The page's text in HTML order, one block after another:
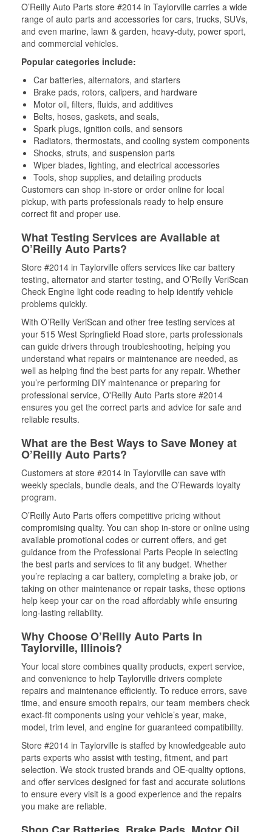
O’Reilly Auto Parts store #2014 in Taylorville carries a wide
range of auto parts and accessories for cars, trucks, SUVs,
and even marine, lawn & garden, heavy-duty, power sport,
and commercial vehicles.
Popular categories include:
Car batteries, alternators, and starters
Brake pads, rotors, calipers, and hardware
Motor oil, filters, fluids, and additives
Belts, hoses, gaskets, and seals,
Spark plugs, ignition coils, and sensors
Radiators, thermostats, and cooling system components
Shocks, struts, and suspension parts
Wiper blades, lighting, and electrical accessories
Tools, shop supplies, and detailing products
Customers can shop in-store or order online for local
pickup, with parts professionals ready to help ensure
correct fit and proper use.
What Testing Services are Available at
O’Reilly Auto Parts?
Store #2014 in Taylorville offers services like car battery
testing, alternator and starter testing, and O’Reilly VeriScan
Check Engine light code reading to help identify vehicle
problems quickly.
With O’Reilly VeriScan and other free testing services at
your 515 West Springfield Road store, parts professionals
can guide drivers through troubleshooting, helping you
understand what repairs or maintenance are needed, as
well as helping find the best parts for any repair. Whether
you’re performing DIY maintenance or preparing for
professional service, O'Reilly Auto Parts store #2014
ensures you get the correct parts and advice for safe and
reliable results.
What are the Best Ways to Save Money at
O’Reilly Auto Parts?
Customers at store #2014 in Taylorville can save with
weekly specials, bundle deals, and the O’Rewards loyalty
program.
O’Reilly Auto Parts offers competitive pricing without
compromising quality. You can shop in-store or online using
available promotional codes or current offers, and get
guidance from the Professional Parts People in selecting
the best parts and services to fit any budget. Whether
you’re replacing a car battery, completing a brake job, or
taking on other maintenance or repair tasks, these options
help keep your car on the road affordably while ensuring
long-lasting reliability.
Why Choose O’Reilly Auto Parts in
Taylorville, Illinois?
Your local store combines quality products, expert service,
and convenience to help Taylorville drivers complete
repairs and maintenance efficiently. To reduce errors, save
time, and ensure smooth repairs, our team members check
exact-fit components using your vehicle’s year, make,
model, trim level, and engine for guaranteed compatibility.
Store #2014 in Taylorville is staffed by knowledgeable auto
parts experts who assist with testing, fitment, and part
selection. We stock trusted brands and OE-quality options,
and offer services designed for fast and accurate solutions
to ensure every visit is a good experience and the repairs
you make are reliable.